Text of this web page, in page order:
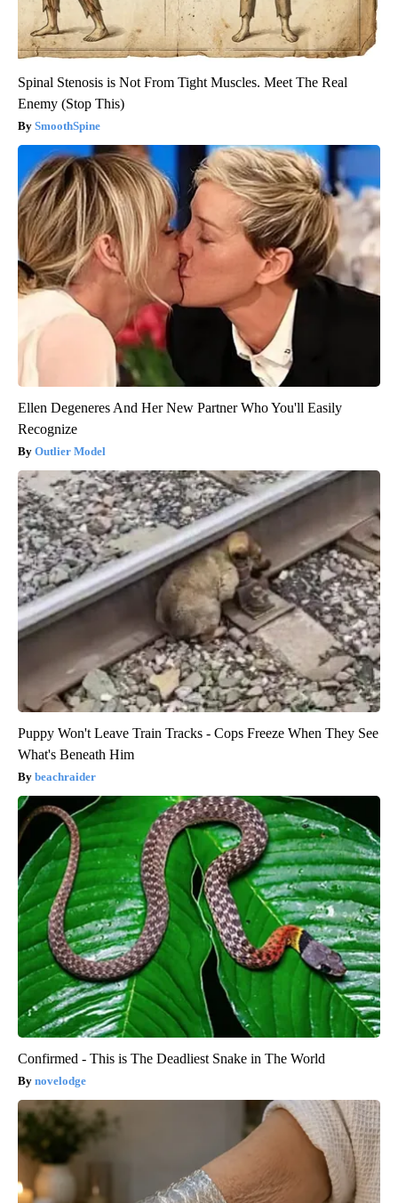
Spinal Stenosis is Not From Tight Muscles. Meet The Real
Enemy (Stop This)
SmoothSpine
Ellen Degeneres And Her New Partner Who You'll Easily
Recognize
Outlier Model
Puppy Won't Leave Train Tracks - Cops Freeze When They See
What's Beneath Him
beachraider
Confirmed - This is The Deadliest Snake in The World
novelodge